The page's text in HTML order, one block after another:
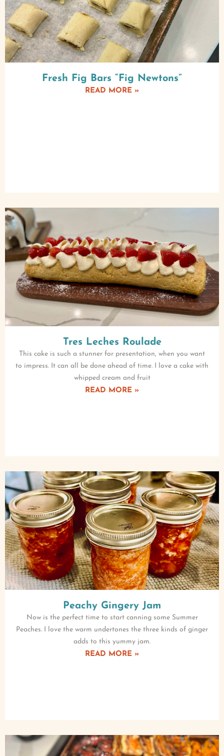
Fresh Fig Bars “Fig Newtons”
READ MORE »
Tres Leches Roulade
This cake is such a stunner for presentation, when you want
to impress. It can all be done ahead of time. I love a cake with
whipped cream and fruit
READ MORE »
Peachy Gingery Jam
Now is the perfect time to start canning some Summer
Peaches. I love the warm undertones the three kinds of ginger
adds to this yummy jam.
READ MORE »